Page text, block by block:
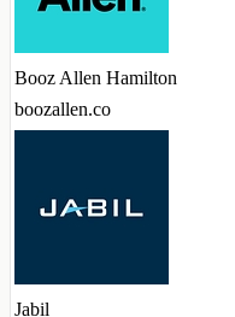
Booz Allen Hamilton
boozallen.co
Jabil